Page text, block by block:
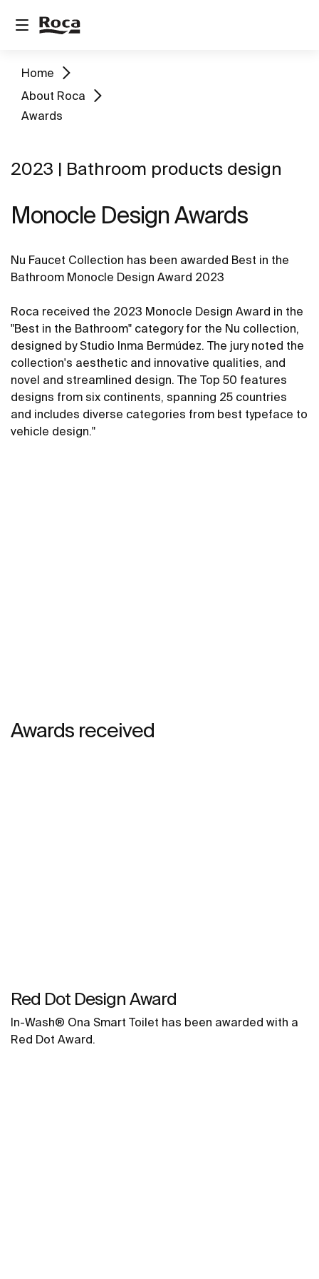
Home
About Roca
Awards
2023 | Bathroom products design
Monocle Design Awards
Nu Faucet Collection has been awarded Best in the
Bathroom Monocle Design Award 2023
Roca received the 2023 Monocle Design Award in the
"Best in the Bathroom" category for the Nu collection,
designed by Studio Inma Bermúdez. The jury noted the
collection's aesthetic and innovative qualities, and
novel and streamlined design. The Top 50 features
designs from six continents, spanning 25 countries
and includes diverse categories from best typeface to
vehicle design."
Awards received
Red Dot Design Award
In-Wash® Ona Smart Toilet has been awarded with a
Red Dot Award.